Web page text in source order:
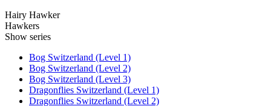
Hairy Hawker
Hawkers
Show series
Bog Switzerland (Level 1)
Bog Switzerland (Level 2)
Bog Switzerland (Level 3)
Dragonflies Switzerland (Level 1)
Dragonflies Switzerland (Level 2)